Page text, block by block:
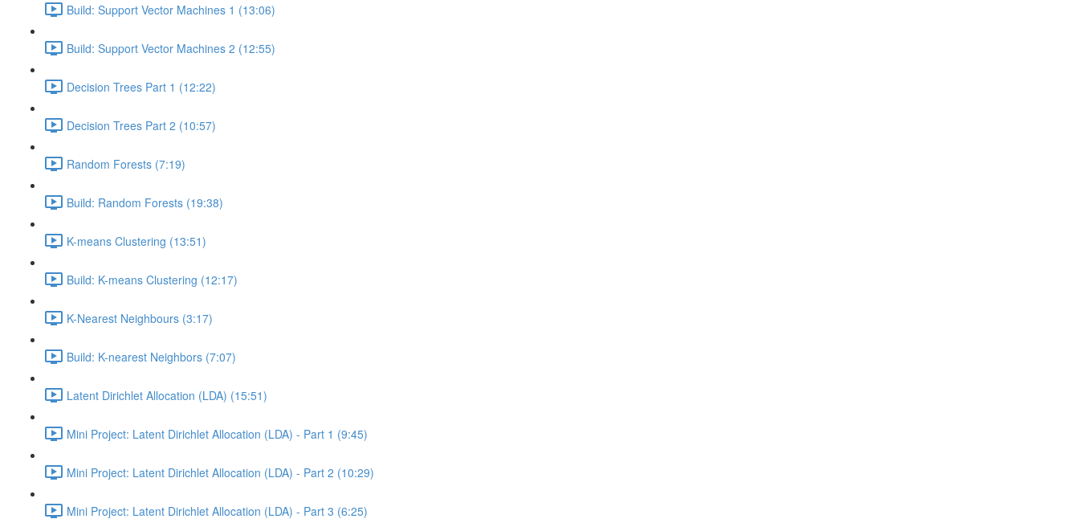
Build: Support Vector Machines 1 (13:06)
Build: Support Vector Machines 2 (12:55)
Decision Trees Part 1 (12:22)
Decision Trees Part 2 (10:57)
Random Forests (7:19)
Build: Random Forests (19:38)
K-means Clustering (13:51)
Build: K-means Clustering (12:17)
K-Nearest Neighbours (3:17)
Build: K-nearest Neighbors (7:07)
Latent Dirichlet Allocation (LDA) (15:51)
Mini Project: Latent Dirichlet Allocation (LDA) - Part 1 (9:45)
Mini Project: Latent Dirichlet Allocation (LDA) - Part 2 (10:29)
Mini Project: Latent Dirichlet Allocation (LDA) - Part 3 (6:25)